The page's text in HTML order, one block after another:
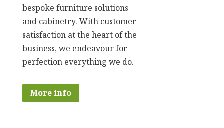
bespoke furniture solutions
and cabinetry. With customer
satisfaction at the heart of the
business, we endeavour for
perfection everything we do.
More info